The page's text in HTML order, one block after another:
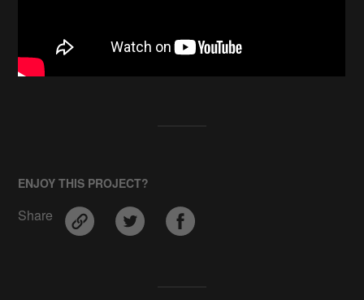
ENJOY THIS PROJECT?
Share